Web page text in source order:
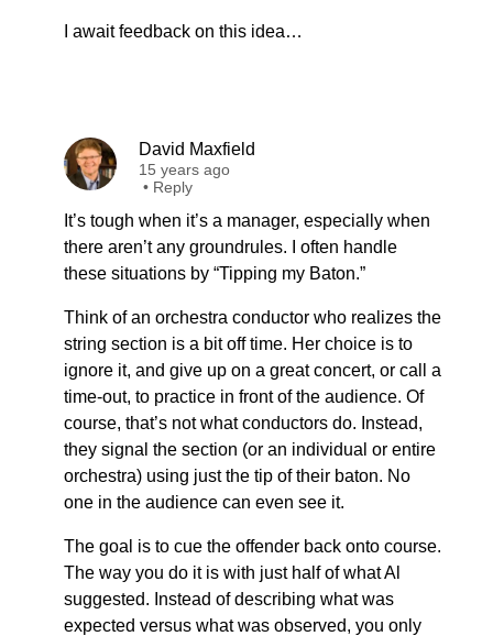
I await feedback on this idea…
David Maxfield
15 years ago
• Reply
It’s tough when it’s a manager, especially when
there aren’t any groundrules. I often handle
these situations by “Tipping my Baton.”
Think of an orchestra conductor who realizes the
string section is a bit off time. Her choice is to
ignore it, and give up on a great concert, or call a
time-out, to practice in front of the audience. Of
course, that’s not what conductors do. Instead,
they signal the section (or an individual or entire
orchestra) using just the tip of their baton. No
one in the audience can even see it.
The goal is to cue the offender back onto course.
The way you do it is with just half of what Al
suggested. Instead of describing what was
expected versus what was observed, you only